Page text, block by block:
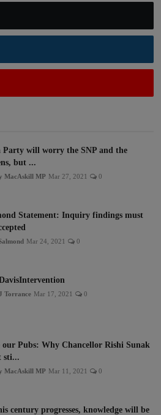
Party will worry the SNP and the
but ...
MacAskill MP Mar 27, 2021 0
Statement: Inquiry findings must
Mar 24, 2021 0
Torrance Mar 17, 2021 0
our Pubs: Why Chancellor Rishi Sunak
sti...
MacAskill MP Mar 11, 2021 0
century progresses, knowledge will be